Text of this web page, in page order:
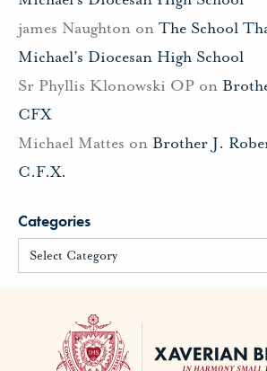
james Naughton on The School
Michael’s Diocesan High School
Sr Phyllis Klonowski OP on
CFX
Michael Mattes on Brother J.
C.F.X.
Categories